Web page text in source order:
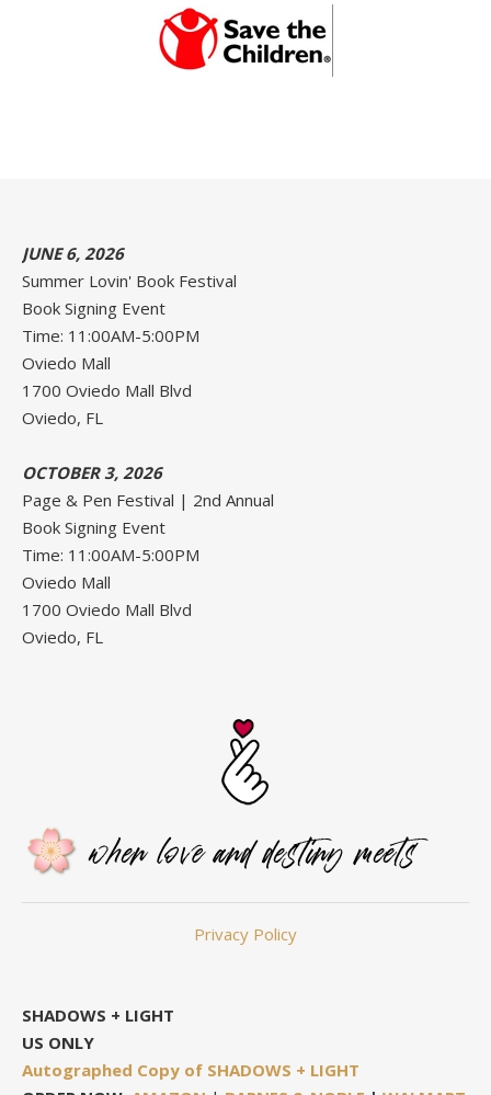
JUNE 6, 2026
Summer Lovin' Book Festival
Book Signing Event
Time: 11:00AM-5:00PM
Oviedo Mall
1700 Oviedo Mall Blvd
Oviedo, FL
OCTOBER 3, 2026
Page & Pen Festival | 2nd Annual
Book Signing Event
Time: 11:00AM-5:00PM
Oviedo Mall
1700 Oviedo Mall Blvd
Oviedo, FL
Privacy Policy
SHADOWS + LIGHT
US ONLY
Autographed Copy of SHADOWS + LIGHT